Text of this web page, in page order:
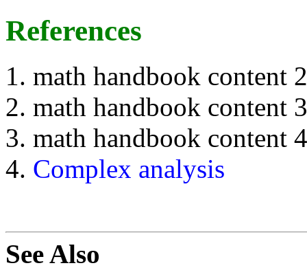
References
math handbook content
math handbook content
math handbook content
Complex analysis
See Also